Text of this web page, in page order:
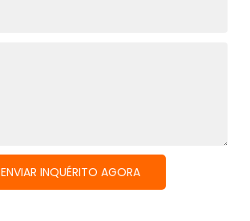
ENVIAR INQUÉRITO AGORA